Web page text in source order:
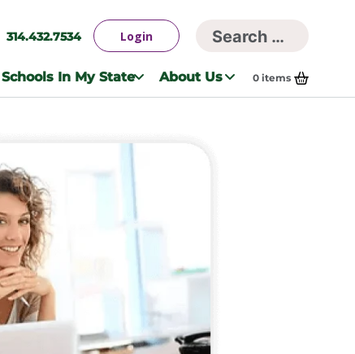
314.432.7534 Login Search
Schools In My State About Us 0 items